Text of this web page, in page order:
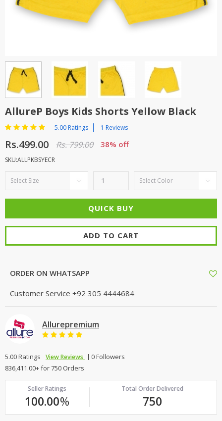
TOP BRANDS
COMBO AND DEALS
SALE
TOP BRANDS
AllureP Boys Kids Shorts Yellow Black
5.00 Ratings 1 Reviews
Rs.499.00 Rs. 799.00 38% off
SKU:ALLPKBSYECR
ADD TO CART
ORDER ON WHATSAPP
Customer Service +92 305 4444684
Allurepremium
5.00 Ratings View Reviews
0 Followers
836,411.00+ for 750 Orders
Seller Ratings
100.00%
Total Order Delivered
750